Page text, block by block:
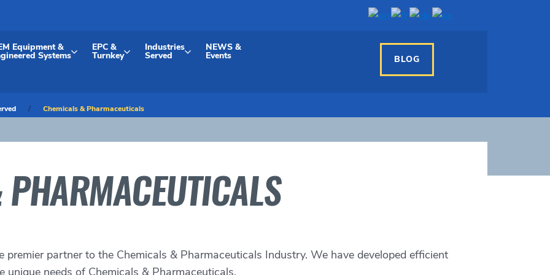
Equipment &
Systems
EPC &
Turnkey
Industries
Served
NEWS &
Events BLOG
Chemicals & Pharmaceuticals
premier partner to the Chemicals & Pharmaceuticals Industry. We have developed efficient